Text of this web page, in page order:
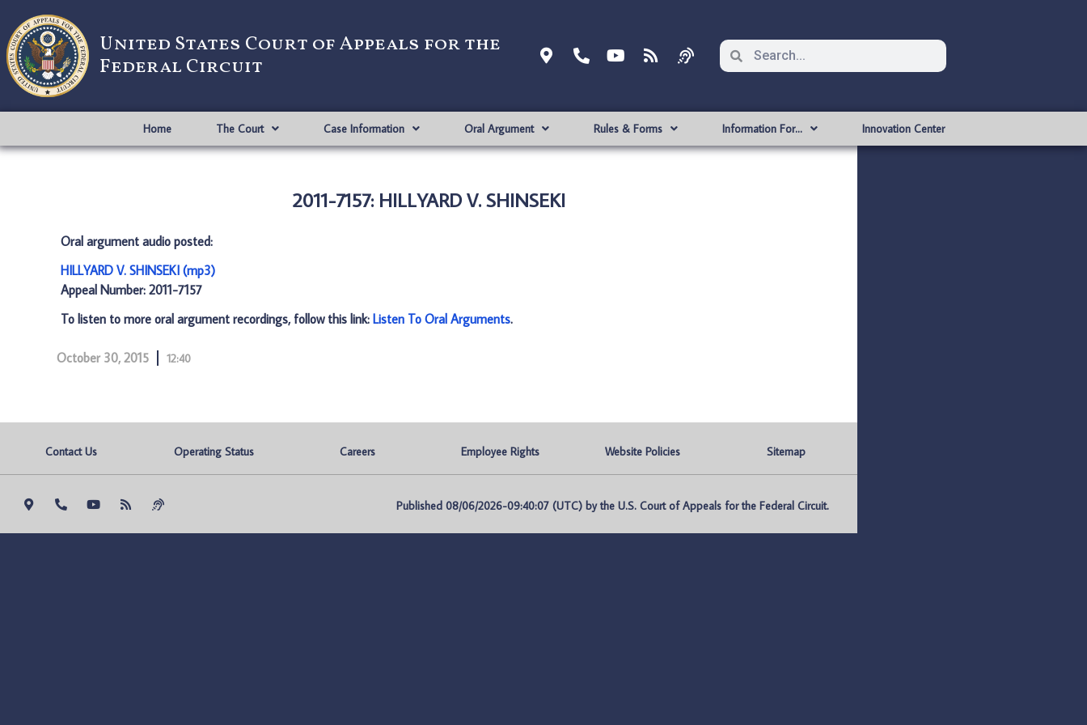
United States Court of Appeals for the
Federal Circuit
Home The Court Case Information Oral Argument Rules & Forms Information For… Innovation Center
2011-7157: HILLYARD V. SHINSEKI
Oral argument audio posted:
HILLYARD V. SHINSEKI (mp3)
Appeal Number: 2011-7157
To listen to more oral argument recordings, follow this link: Listen To Oral Arguments.
October 30, 2015 12:40
Contact Us Operating Status Careers Employee Rights Website Policies Sitemap
Published 08/06/2026-09:40:07 (UTC) by the U.S. Court of Appeals for the Federal Circuit.